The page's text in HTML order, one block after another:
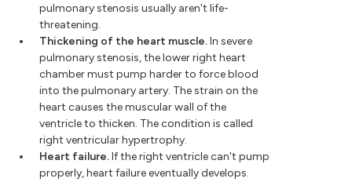
pulmonary stenosis usually aren't life-
threatening.
Thickening of the heart muscle.In severe
pulmonary stenosis, the lower right heart
chamber must pump harder to force blood
into the pulmonary artery. The strain on the
heart causes the muscular wall of the
ventricle to thicken. The condition is called
right ventricular hypertrophy.
Heart failure.If the right ventricle can't pump
properly, heart failure eventually develops.